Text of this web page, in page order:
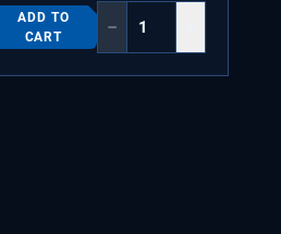
ADD TO
CART
−